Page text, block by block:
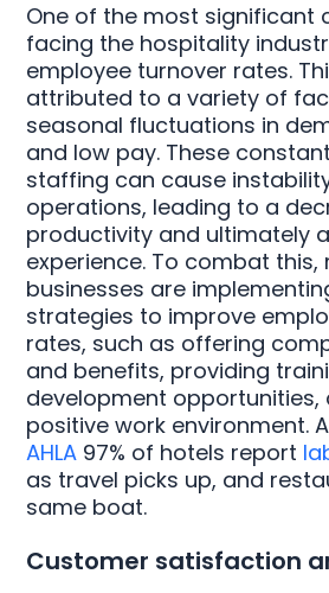
One of the most significant
facing the hospitality
employee turnover rates.
attributed to a variety of
seasonal fluctuations in
and low pay. These
staffing can cause
operations, leading to a
productivity and ultimately
experience. To combat
businesses are
strategies to improve
rates, such as offering
and benefits, providing
development opportunities,
positive work environment.
AHLA 97% of hotels report
as travel picks up, and
same boat.
Customer satisfaction